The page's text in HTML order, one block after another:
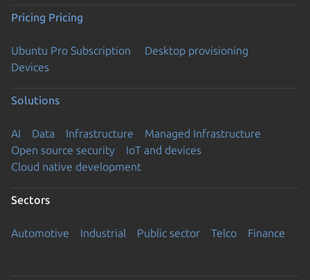
Pricing Pricing
Ubuntu Pro Subscription
Desktop provisioning
Devices
Solutions
AI Data Infrastructure
Managed Infrastructure
Open source security
IoT and devices
Cloud native development
Sectors
Automotive Industrial Public sector Telco Finance